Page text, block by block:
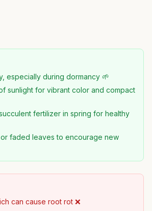
especially during dormancy 🌱
sunlight for vibrant color and compact
fertilizer in spring for healthy
faded leaves to encourage new
can cause root rot ❌